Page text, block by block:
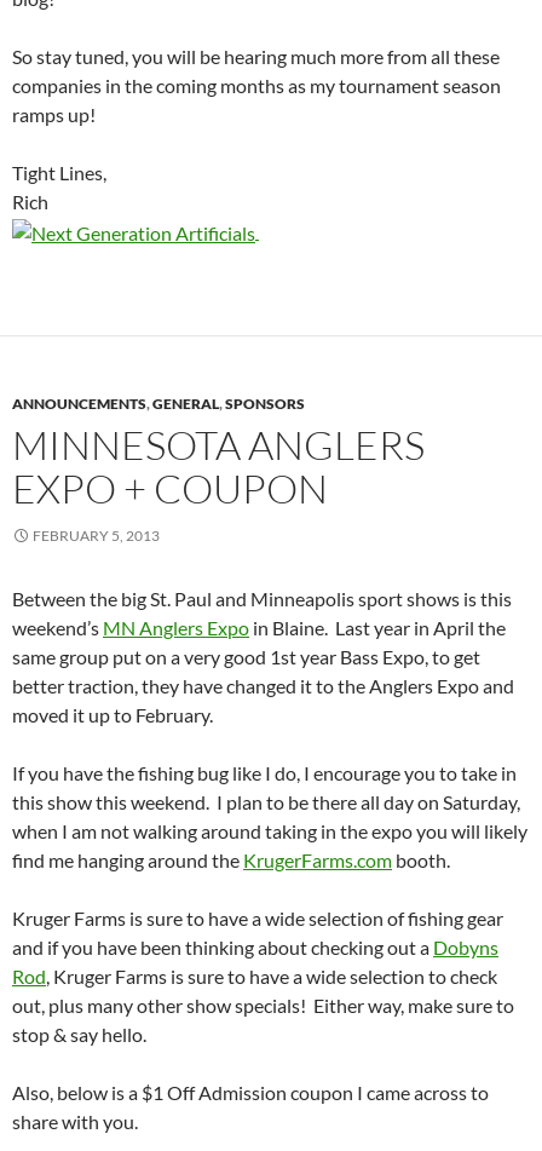
So stay tuned, you will be hearing much more from all these
companies in the coming months as my tournament season
ramps up!
Tight Lines,
Rich
ANNOUNCEMENTS,GENERAL,SPONSORS
MINNESOTA ANGLERS
EXPO + COUPON
FEBRUARY 5, 2013
Between the big St. Paul and Minneapolis sport shows is this
weekend’s MN Anglers Expo in Blaine. Last year in April the
same group put on a very good 1st year Bass Expo, to get
better traction, they have changed it to the Anglers Expo and
moved it up to February.
If you have the fishing bug like I do, I encourage you to take in
this show this weekend. I plan to be there all day on Saturday,
when I am not walking around taking in the expo you will likely
find me hanging around the KrugerFarms.com booth.
Kruger Farms is sure to have a wide selection of fishing gear
and if you have been thinking about checking out a Dobyns
Rod, Kruger Farms is sure to have a wide selection to check
out, plus many other show specials! Either way, make sure to
stop & say hello.
Also, below is a $1 Off Admission coupon I came across to
share with you.